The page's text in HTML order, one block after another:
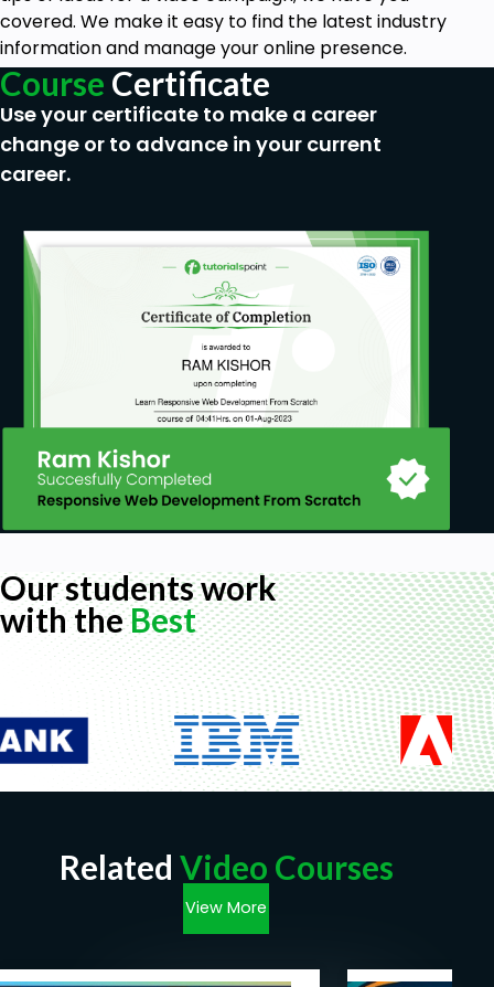
covered. We make it easy to find the latest industry
information and manage your online presence.
Course Certificate
Use your certificate to make a career
change or to advance in your current
career.
Our students work
with theBest
Related Video Courses
View More